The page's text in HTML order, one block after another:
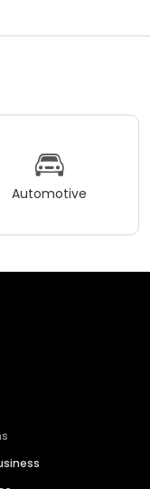
Automotive